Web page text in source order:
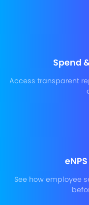
Spend
Access transparent
See how employee